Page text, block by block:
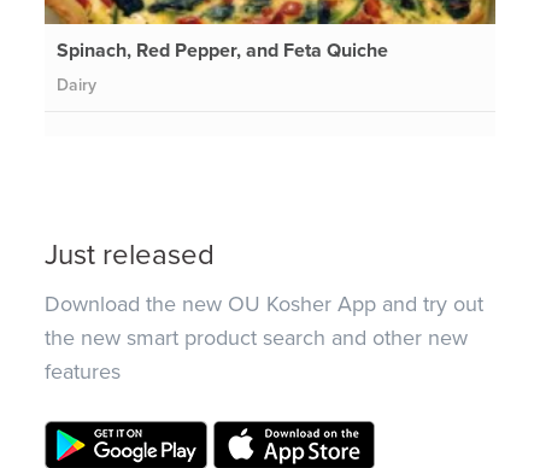
Spinach, Red Pepper, and Feta Quiche
Dairy
Just released
Download the new OU Kosher App and try out
the new smart product search and other new
features